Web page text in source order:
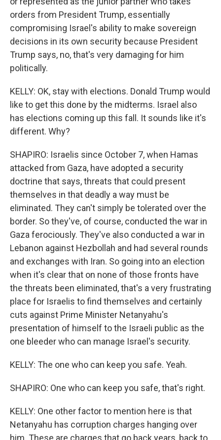
orders from President Trump, essentially
compromising Israel's ability to make sovereign
decisions in its own security because President
Trump says, no, that's very damaging for him
politically.
KELLY: OK, stay with elections. Donald Trump would
like to get this done by the midterms. Israel also
has elections coming up this fall. It sounds like it's
different. Why?
SHAPIRO: Israelis since October 7, when Hamas
attacked from Gaza, have adopted a security
doctrine that says, threats that could present
themselves in that deadly a way must be
eliminated. They can't simply be tolerated over the
border. So they've, of course, conducted the war in
Gaza ferociously. They've also conducted a war in
Lebanon against Hezbollah and had several rounds
and exchanges with Iran. So going into an election
when it's clear that on none of those fronts have
the threats been eliminated, that's a very frustrating
place for Israelis to find themselves and certainly
cuts against Prime Minister Netanyahu's
presentation of himself to the Israeli public as the
one bleeder who can manage Israel's security.
KELLY: The one who can keep you safe. Yeah.
SHAPIRO: One who can keep you safe, that's right.
KELLY: One other factor to mention here is that
Netanyahu has corruption charges hanging over
him. These are charges that go back years, back to